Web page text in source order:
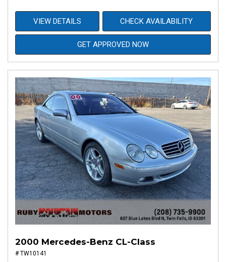
VIEW DETAILS CHECK AVAILABILITY
GET APPROVED NOW
2000 Mercedes-Benz CL-Class
# TW10141